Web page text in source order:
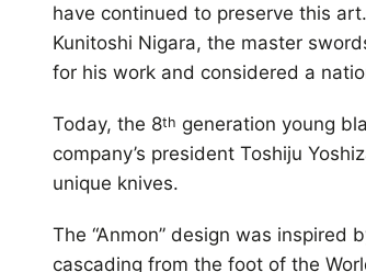
have continued to preserve this
Kunitoshi Nigara, the master
for his work and considered a
Today, the 8th generation young
company’s president Toshiju
unique knives.
The “Anmon” design was inspired
cascading from the foot of the